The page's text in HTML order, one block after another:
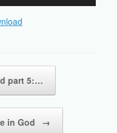
part 5:…
in God →